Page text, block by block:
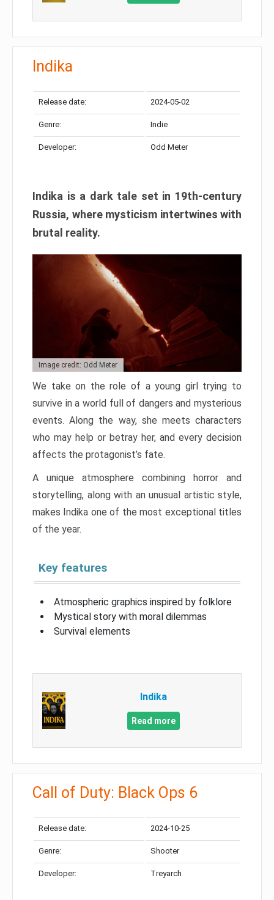
Indika
Release date: 2024-05-02
Genre: Indie
Developer: Odd Meter
Indika is a dark tale set in 19th-century
Russia, where mysticism intertwines with
brutal reality.
Image credit: Odd Meter
We take on the role of a young girl trying to
survive in a world full of dangers and mysterious
events. Along the way, she meets characters
who may help or betray her, and every decision
affects the protagonist’s fate.
A unique atmosphere combining horror and
storytelling, along with an unusual artistic style,
makes Indika one of the most exceptional titles
of the year.
Key features
Atmospheric graphics inspired by folklore
Mystical story with moral dilemmas
Survival elements
Indika
Read more
Call of Duty: Black Ops 6
Release date: 2024-10-25
Genre: Shooter
Developer: Treyarch